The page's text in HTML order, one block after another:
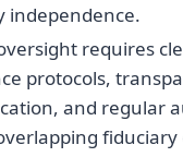
independence.
requires
protocols,
and regular
fiduciary